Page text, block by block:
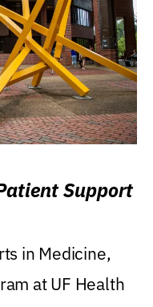
Support
in Medicine,
at UF Health